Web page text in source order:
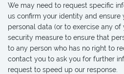
We may need to request specific
us confirm your identity and
personal data (or to exercise any of
security measure to ensure that
to any person who has no right to
contact you to ask you for further
request to speed up our response.